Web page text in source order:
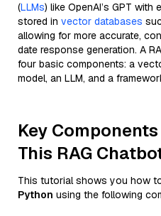
(LLMs) like OpenAI’s GPT
stored in vector databases
allowing for more accurate,
date response generation. A
four basic components: a
model, an LLM, and a
Key
This RAG
This tutorial shows you how
Python using the following